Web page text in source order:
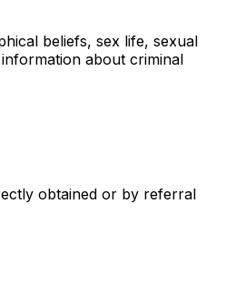
beliefs, sex life, sexual
about criminal
obtained or by referral